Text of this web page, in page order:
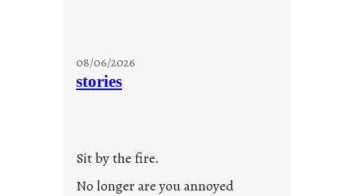
08/06/2026
stories
Sit by the fire.
No longer are you annoyed